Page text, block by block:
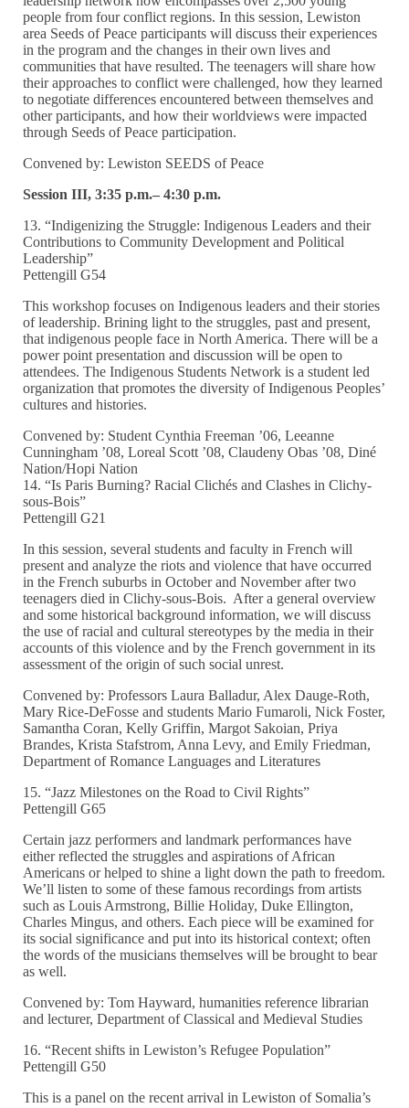
people from four conflict regions. In this session, Lewiston
area Seeds of Peace participants will discuss their experiences
in the program and the changes in their own lives and
communities that have resulted. The teenagers will share how
their approaches to conflict were challenged, how they learned
to negotiate differences encountered between themselves and
other participants, and how their worldviews were impacted
through Seeds of Peace participation.
Convened by: Lewiston SEEDS of Peace
Session III, 3:35 p.m.– 4:30 p.m.
13. “Indigenizing the Struggle: Indigenous Leaders and their
Contributions to Community Development and Political
Leadership”
Pettengill G54
This workshop focuses on Indigenous leaders and their stories
of leadership. Brining light to the struggles, past and present,
that indigenous people face in North America. There will be a
power point presentation and discussion will be open to
attendees. The Indigenous Students Network is a student led
organization that promotes the diversity of Indigenous Peoples’
cultures and histories.
Convened by: Student Cynthia Freeman ’06, Leeanne
Cunningham ’08, Loreal Scott ’08, Claudeny Obas ’08, Diné
Nation/Hopi Nation
14. “Is Paris Burning? Racial Clichés and Clashes in Clichy-
sous-Bois”
Pettengill G21
In this session, several students and faculty in French will
present and analyze the riots and violence that have occurred
in the French suburbs in October and November after two
teenagers died in Clichy-sous-Bois. After a general overview
and some historical background information, we will discuss
the use of racial and cultural stereotypes by the media in their
accounts of this violence and by the French government in its
assessment of the origin of such social unrest.
Convened by: Professors Laura Balladur, Alex Dauge-Roth,
Mary Rice-DeFosse and students Mario Fumaroli, Nick Foster,
Samantha Coran, Kelly Griffin, Margot Sakoian, Priya
Brandes, Krista Stafstrom, Anna Levy, and Emily Friedman,
Department of Romance Languages and Literatures
15. “Jazz Milestones on the Road to Civil Rights”
Pettengill G65
Certain jazz performers and landmark performances have
either reflected the struggles and aspirations of African
Americans or helped to shine a light down the path to freedom.
We’ll listen to some of these famous recordings from artists
such as Louis Armstrong, Billie Holiday, Duke Ellington,
Charles Mingus, and others. Each piece will be examined for
its social significance and put into its historical context; often
the words of the musicians themselves will be brought to bear
as well.
Convened by: Tom Hayward, humanities reference librarian
and lecturer, Department of Classical and Medieval Studies
16. “Recent shifts in Lewiston’s Refugee Population”
Pettengill G50
This is a panel on the recent arrival in Lewiston of Somalia’s